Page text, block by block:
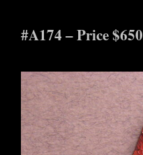
#A174 – Price $650